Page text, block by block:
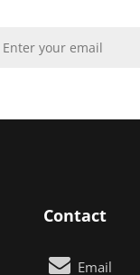
Contact
Email